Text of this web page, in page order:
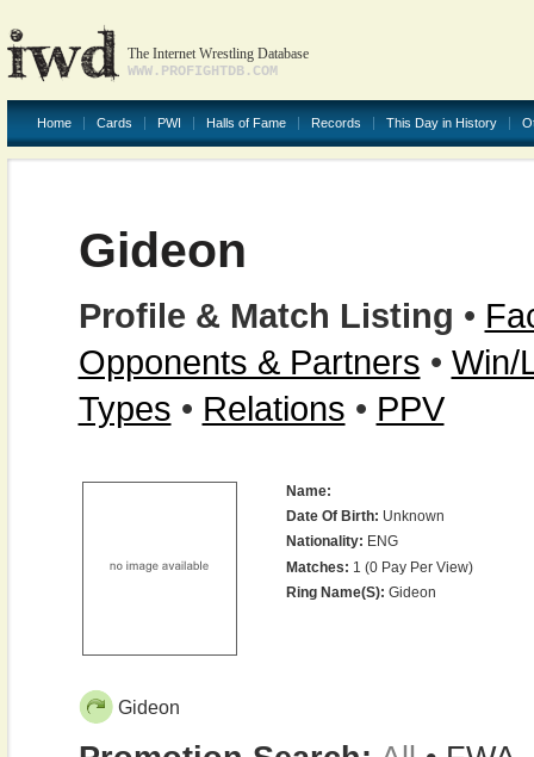
The Internet Wrestling Database
WWW.PROFIGHTDB.COM
Home Cards PWI Halls of Fame Records This Day in History
Gideon
Profile & Match Listing •
Opponents & Partners • Win/
Types • Relations • PPV
Name:
Date Of Birth: Unknown
Nationality: ENG
Matches: 1 (0 Pay Per View)
Ring Name(s): Gideon
Gideon